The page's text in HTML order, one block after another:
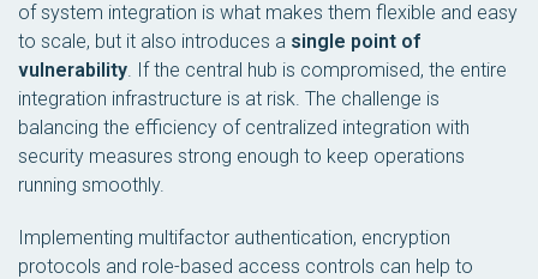
of system integration is what makes them flexible and easy
to scale, but it also introduces a single point of
vulnerability. If the central hub is compromised, the entire
integration infrastructure is at risk. The challenge is
balancing the efficiency of centralized integration with
security measures strong enough to keep operations
running smoothly.
Implementing multifactor authentication, encryption
protocols and role-based access controls can help to